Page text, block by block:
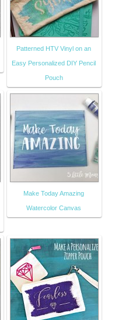
Patterned HTV Vinyl on an
Easy Personalized DIY Pencil
Pouch
Make Today Amazing
Watercolor Canvas